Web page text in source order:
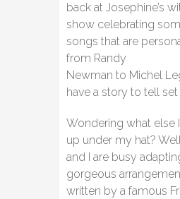
back at Josephine’s
show celebrating
songs that are
from Randy
Newman to Michel
have a story to tell
Wondering what else
up under my hat?
and I are busy
gorgeous
written by a famous